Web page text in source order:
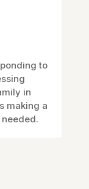
to
in
making a